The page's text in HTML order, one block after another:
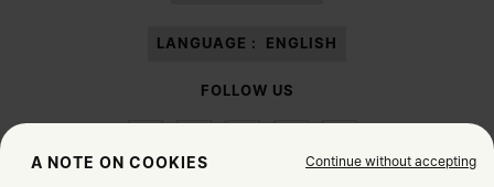
LANGUAGE : ENGLISH
FOLLOW US
A NOTE ON COOKIES Continue without accepting